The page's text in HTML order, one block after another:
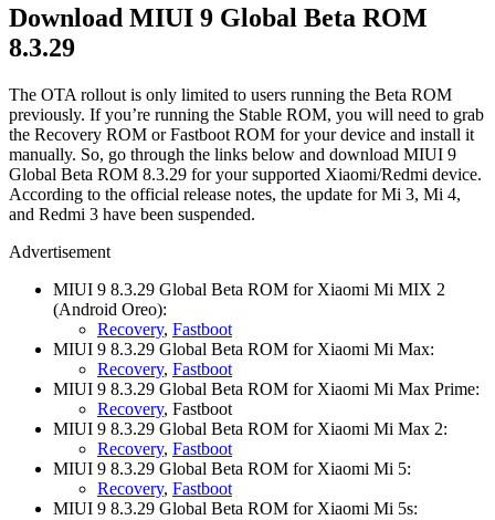
Download MIUI 9 Global Beta ROM
8.3.29
The OTA rollout is only limited to users running the Beta ROM
previously. If you’re running the Stable ROM, you will need to grab
the Recovery ROM or Fastboot ROM for your device and install it
manually. So, go through the links below and download MIUI 9
Global Beta ROM 8.3.29 for your supported Xiaomi/Redmi device.
According to the official release notes, the update for Mi 3, Mi 4,
and Redmi 3 have been suspended.
Advertisement
MIUI 9 8.3.29 Global Beta ROM for Xiaomi Mi MIX 2
(Android Oreo):
Recovery, Fastboot
MIUI 9 8.3.29 Global Beta ROM for Xiaomi Mi Max:
Recovery, Fastboot
MIUI 9 8.3.29 Global Beta ROM for Xiaomi Mi Max Prime:
Recovery, Fastboot
MIUI 9 8.3.29 Global Beta ROM for Xiaomi Mi Max 2:
Recovery, Fastboot
MIUI 9 8.3.29 Global Beta ROM for Xiaomi Mi 5:
Recovery, Fastboot
MIUI 9 8.3.29 Global Beta ROM for Xiaomi Mi 5s: